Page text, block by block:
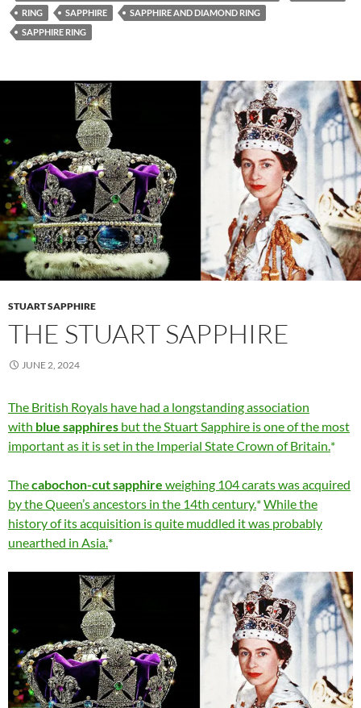
RING
SAPPHIRE
SAPPHIRE AND DIAMOND RING
SAPPHIRE RING
STUART SAPPHIRE
THE STUART SAPPHIRE
JUNE 2, 2024
The British Royals have had a longstanding association
with blue sapphires but the Stuart Sapphire is one of the most
important as it is set in the Imperial State Crown of Britain.
Thecabochon-cut sapphire weighing 104 carats was acquired
by the Queen’s ancestors in the 14th century. While the
history of its acquisition is quite muddled it was probably
unearthed in Asia.